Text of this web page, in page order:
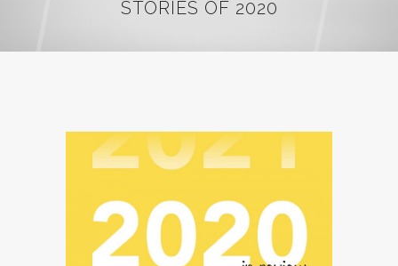
STORIES OF 2020